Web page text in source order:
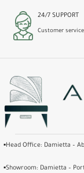
24/7 SUPPORT
Customer service
▪️Head Office: Damietta –
▪️Showroom: Damietta –